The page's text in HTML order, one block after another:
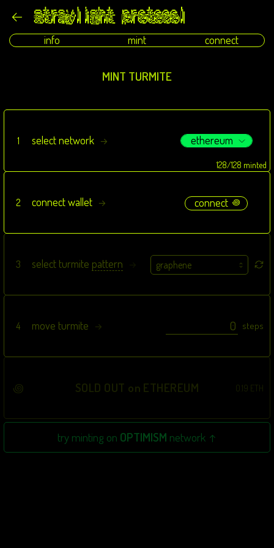
info mint connect
MINT TURMITE
1 select network → ethereum
128/128 minted
2 connect wallet → connect ꩜
3 select turmite pattern
4 move turmite → steps
SOLD OUT on ETHEREUM
꩜ 0.19 ETH
try minting on OPTIMISM network ↑